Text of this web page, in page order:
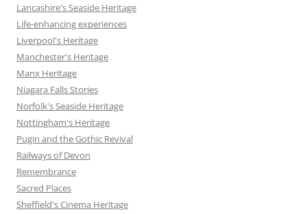
Lancashire's Seaside Heritage
Life-enhancing experiences
Liverpool's Heritage
Manchester's Heritage
Manx Heritage
Niagara Falls Stories
Norfolk's Seaside Heritage
Nottingham's Heritage
Pugin and the Gothic Revival
Railways of Devon
Remembrance
Sacred Places
Sheffield's Cinema Heritage